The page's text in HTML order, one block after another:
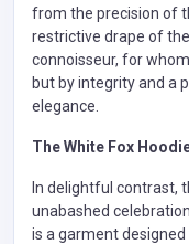
from the precision of
restrictive drape of
connoisseur, for
but by integrity and a
elegance.
The White Fox
In delightful contrast,
unabashed
is a garment